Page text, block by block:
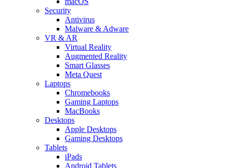
Security
Antivirus
Malware & Adware
VR & AR
Virtual Reality
Augmented Reality
Smart Glasses
Meta Quest
Laptops
Chromebooks
Gaming Laptops
MacBooks
Desktops
Apple Desktops
Gaming Desktops
Tablets
iPads
Android Tablets